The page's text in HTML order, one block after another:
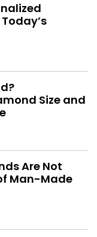
Size and
Are Not
Man-Made